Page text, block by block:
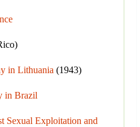
in Lithuania (1943)
in Brazil
Sexual Exploitation and